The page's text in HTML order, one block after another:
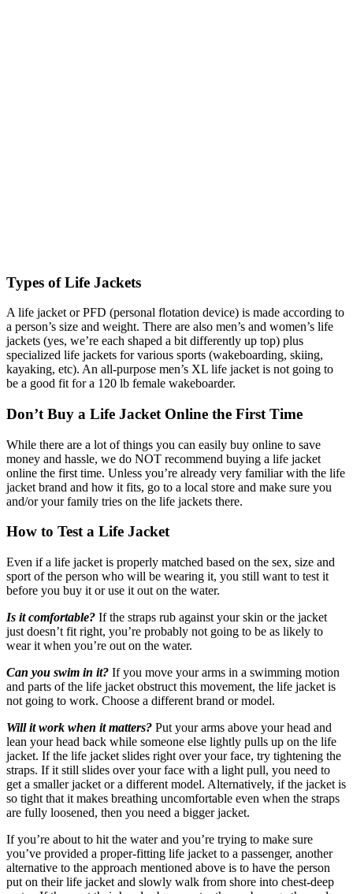
Types of Life Jackets
A life jacket or PFD (personal flotation device) is made according to
a person’s size and weight. There are also men’s and women’s life
jackets (yes, we’re each shaped a bit differently up top) plus
specialized life jackets for various sports (wakeboarding, skiing,
kayaking, etc). An all-purpose men’s XL life jacket is not going to
be a good fit for a 120 lb female wakeboarder.
Don’t Buy a Life Jacket Online the First Time
While there are a lot of things you can easily buy online to save
money and hassle, we do NOT recommend buying a life jacket
online the first time. Unless you’re already very familiar with the life
jacket brand and how it fits, go to a local store and make sure you
and/or your family tries on the life jackets there.
How to Test a Life Jacket
Even if a life jacket is properly matched based on the sex, size and
sport of the person who will be wearing it, you still want to test it
before you buy it or use it out on the water.
Is it comfortable? If the straps rub against your skin or the jacket
just doesn’t fit right, you’re probably not going to be as likely to
wear it when you’re out on the water.
Can you swim in it? If you move your arms in a swimming motion
and parts of the life jacket obstruct this movement, the life jacket is
not going to work. Choose a different brand or model.
Will it work when it matters? Put your arms above your head and
lean your head back while someone else lightly pulls up on the life
jacket. If the life jacket slides right over your face, try tightening the
straps. If it still slides over your face with a light pull, you need to
get a smaller jacket or a different model. Alternatively, if the jacket is
so tight that it makes breathing uncomfortable even when the straps
are fully loosened, then you need a bigger jacket.
If you’re about to hit the water and you’re trying to make sure
you’ve provided a proper-fitting life jacket to a passenger, another
alternative to the approach mentioned above is to have the person
put on their life jacket and slowly walk from shore into chest-deep